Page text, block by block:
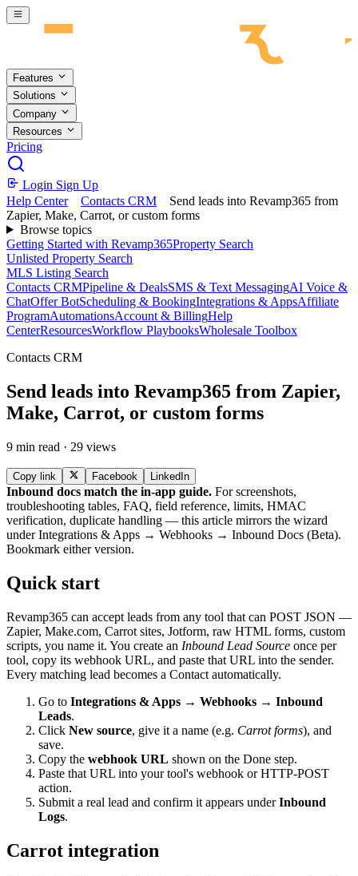
Skip to main content
Features
Solutions
Company
Resources
Pricing
Login Sign Up
Help Center
Contacts CRM
Send leads into Revamp365 from
Zapier, Make, Carrot, or custom forms
Browse topics
Getting Started with Revamp365Property Search
Unlisted Property Search
MLS Listing Search
Contacts CRMPipeline & DealsSMS & Text MessagingAI Voice &
ChatOffer BotScheduling & BookingIntegrations & AppsAffiliate
ProgramAutomationsAccount & BillingHelp
CenterResourcesWorkflow PlaybooksWholesale Toolbox
Contacts CRM
Send leads into Revamp365 from Zapier,
Make, Carrot, or custom forms
9 min read · 29 views
Copy link Facebook LinkedIn
Inbound docs match the in-app guide. For screenshots,
troubleshooting tables, FAQ, field reference, limits, HMAC
verification, duplicate handling — this article mirrors the wizard
under Integrations & Apps → Webhooks → Inbound Docs (Beta).
Bookmark either version.
Quick start
Revamp365 can accept leads from any tool that can POST JSON —
Zapier, Make.com, Carrot sites, Jotform, raw HTML forms, custom
scripts, you name it. You create an Inbound Lead Source once per
tool, copy its webhook URL, and paste that URL into the sender.
Every matching lead becomes a Contact automatically.
Go to Integrations & Apps → Webhooks → Inbound
Leads.
Click New source, give it a name (e.g. Carrot forms), and
save.
Copy the webhook URL shown on the Done step.
Paste that URL into your tool's webhook or HTTP-POST
action.
Submit a real lead and confirm it appears underInbound
Logs.
Carrot integration